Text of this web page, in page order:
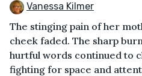
Vanessa Kilmer
The stinging pain of her
cheek faded. The sharp
hurtful words continued to
fighting for space and